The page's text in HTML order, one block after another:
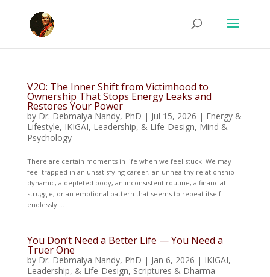
V2O: The Inner Shift from Victimhood to
Ownership That Stops Energy Leaks and
Restores Your Power
by Dr. Debmalya Nandy, PhD | Jul 15, 2026 | Energy &
Lifestyle, IKIGAI, Leadership, & Life-Design, Mind &
Psychology
There are certain moments in life when we feel stuck. We may
feel trapped in an unsatisfying career, an unhealthy relationship
dynamic, a depleted body, an inconsistent routine, a financial
struggle, or an emotional pattern that seems to repeat itself
endlessly....
You Don’t Need a Better Life — You Need a
Truer One
by Dr. Debmalya Nandy, PhD | Jan 6, 2026 | IKIGAI,
Leadership, & Life-Design, Scriptures & Dharma